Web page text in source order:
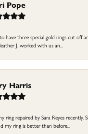
Pope
have three special gold rings cut off
J. worked with us an...
Harris
ring repaired by Sara Reyes recently.
my ring is better than before...